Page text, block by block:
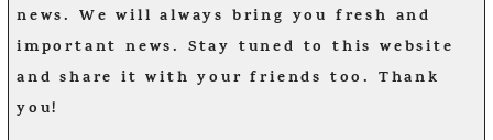
news. We will always bring you fresh and
important news. Stay tuned to this website
and share it with your friends too. Thank
you!